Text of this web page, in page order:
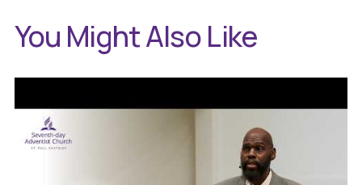
You Might Also Like